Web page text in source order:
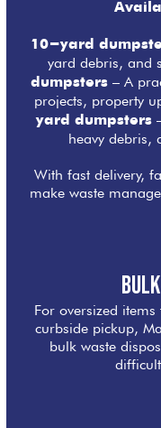
10-yard
yard debris, and
dumpsters– A
projects, property
yard dumpsters
heavy debris,
With fast delivery,
make waste
For oversized
curbside pickup,
bulk waste